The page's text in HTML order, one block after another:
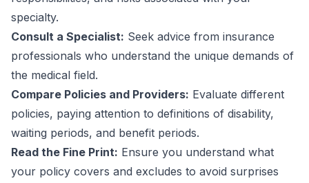
specialty.
Consult a Specialist: Seek advice from insurance
professionals who understand the unique demands of
the medical field.
Compare Policies and Providers: Evaluate different
policies, paying attention to definitions of disability,
waiting periods, and benefit periods.
Read the Fine Print: Ensure you understand what
your policy covers and excludes to avoid surprises